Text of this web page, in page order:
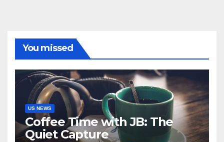
You missed
US NEWS
Coffee Time with JB: The
Quiet Capture